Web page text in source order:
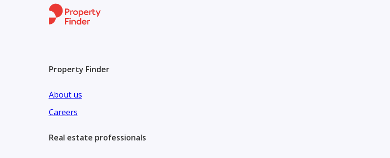
“Let Our Family Show Your Family the Way Home”
and our clients’ needs and interests are at the heart of everything we do, we love what we do, and it
Property Finder
About us
Careers
Real estate professionals